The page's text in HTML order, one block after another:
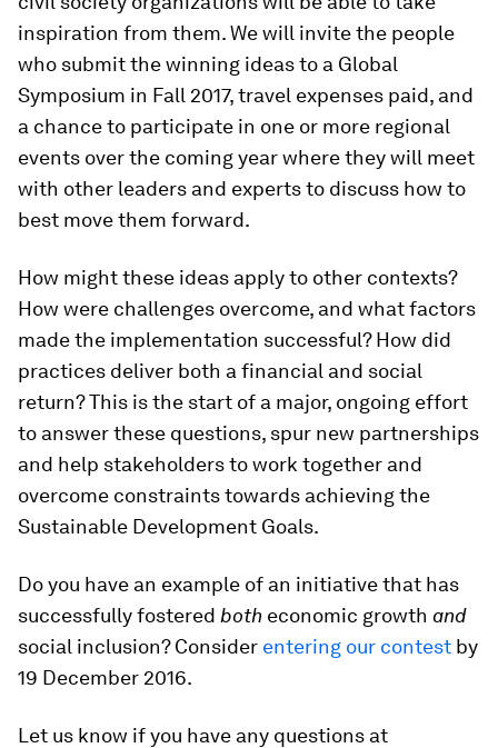
inspiration from them. We will invite the people
who submit the winning ideas to a Global
Symposium in Fall 2017, travel expenses paid, and
a chance to participate in one or more regional
events over the coming year where they will meet
with other leaders and experts to discuss how to
best move them forward.
How might these ideas apply to other contexts?
How were challenges overcome, and what factors
made the implementation successful? How did
practices deliver both a financial and social
return? This is the start of a major, ongoing effort
to answer these questions, spur new partnerships
and help stakeholders to work together and
overcome constraints towards achieving the
Sustainable Development Goals.
Do you have an example of an initiative that has
successfully fostered both economic growth and
social inclusion? Consider entering our contest by
19 December 2016.
Let us know if you have any questions at